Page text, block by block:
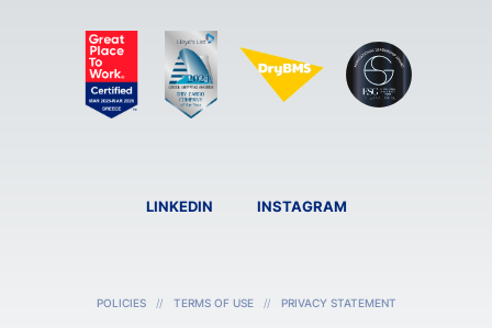
LINKEDIN INSTAGRAM
POLICIES TERMS OF USE PRIVACY STATEMENT